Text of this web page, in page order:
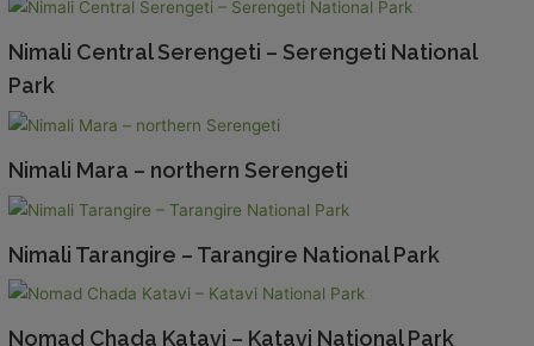
Nimali Central Serengeti – Serengeti National
Park
Nimali Mara – northern Serengeti
Nimali Tarangire – Tarangire National Park
Nomad Chada Katavi – Katavi National Park